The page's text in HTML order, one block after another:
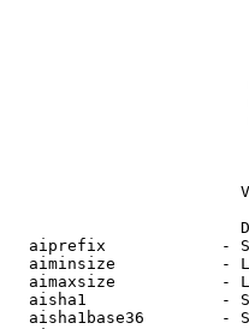
aiprefix            -
aiminsize           -
aimaxsize           -
aisha1              -
aisha1base36        -